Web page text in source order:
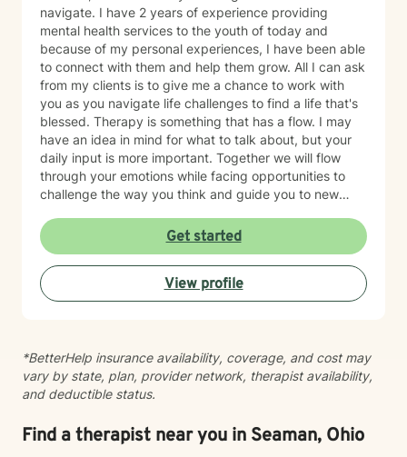
navigate. I have 2 years of experience providing
mental health services to the youth of today and
because of my personal experiences, I have been able
to connect with them and help them grow. All I can ask
from my clients is to give me a chance to work with
you as you navigate life challenges to find a life that's
blessed. Therapy is something that has a flow. I may
have an idea in mind for what to talk about, but your
daily input is more important. Together we will flow
through your emotions while facing opportunities to
challenge the way you think and guide you to new
use techniques from art therapy, narrative therapy,
strength based and trauma focused cognitive
behavioral therapy (TF-CBT) as a way to have all the
tools in my toolbox that we may need. It's natural to
have questions before your first therapy session. Our
We'll review important information about the therapy
process, discuss any questions you may have, and
spend time exploring what brought you to therapy and
personalized plan that reflects your goals and
supports your journey toward healing and growth. I
Get started
View profile
*BetterHelp insurance availability, coverage, and cost may
vary by state, plan, provider network, therapist availability,
and deductible status.
Find a therapist near you in Seaman, Ohio